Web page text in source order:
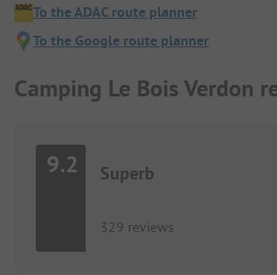
To the ADAC route planner
To the Google route planner
Camping Le Bois Verdon
9.2 Superb
329 reviews